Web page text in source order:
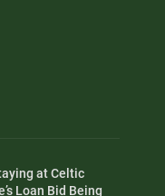
at Celtic
Loan Bid Being